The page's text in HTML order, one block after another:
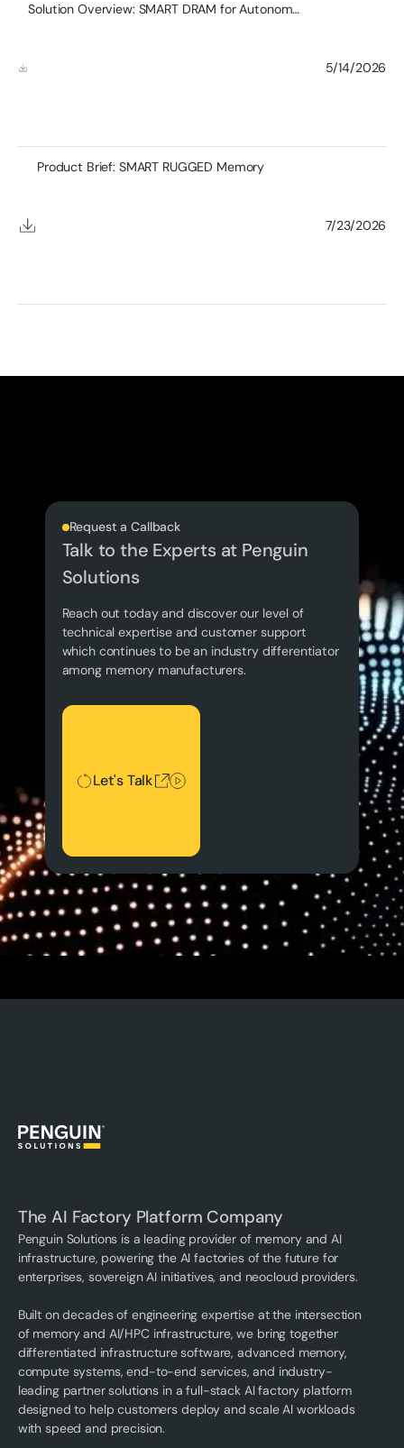
Solution Overview: SMART DRAM for Autonomous Vehicles and Transportations Systems
5/14/2026
Product Brief: SMART RUGGED Memory
7/23/2026
Request a Callback
Talk to the Experts at Penguin
Solutions
Reach out today and discover our level of
technical expertise and customer support
which continues to be an industry differentiator
among memory manufacturers.
Let's Talk
Let's Talk
The AI Factory Platform Company
Penguin Solutions is a leading provider of memory and AI
infrastructure, powering the AI factories of the future for
enterprises, sovereign AI initiatives, and neocloud providers.
Built on decades of engineering expertise at the intersection
of memory and AI/HPC infrastructure, we bring together
differentiated infrastructure software, advanced memory,
compute systems, end-to-end services, and industry-
leading partner solutions in a full-stack AI factory platform
designed to help customers deploy and scale AI workloads
with speed and precision.